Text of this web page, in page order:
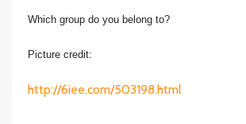
Which group do you belong to?
Picture credit:
http://6iee.com/503198.html